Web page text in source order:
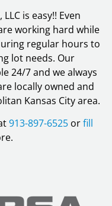
is easy!! Even
working hard while
regular hours to
lot needs. Our
24/7 and we always
locally owned and
Kansas City area.
913-897-6525 orfill